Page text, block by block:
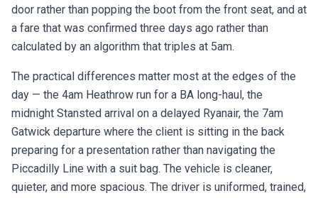
door rather than popping the boot from the front seat, and at
a fare that was confirmed three days ago rather than
calculated by an algorithm that triples at 5am.
The practical differences matter most at the edges of the
day — the 4am Heathrow run for a BA long-haul, the
midnight Stansted arrival on a delayed Ryanair, the 7am
Gatwick departure where the client is sitting in the back
preparing for a presentation rather than navigating the
Piccadilly Line with a suit bag. The vehicle is cleaner,
quieter, and more spacious. The driver is uniformed, trained,